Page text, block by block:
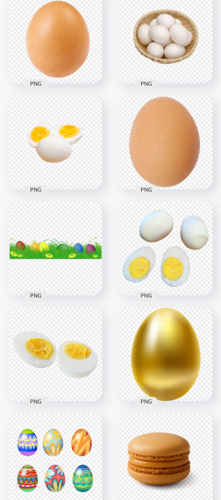
Brown Egg
Illustration
Transparent PNG
479.3kB
Real Brown Chicken
Egg Transparent
Background
800x800
188.2kB
Egg HD Transparent
Background
1000x1000
PNG
Chicken White Eggs
in Bamboo Basket
HD Transparent
PNG
1500x1500
1000.7kB
PNG
Transparent PNG
1000x1000
PNG
Real Single Brown
Egg HD Transparent
Background
1500x1500
2.3MB
PNG
Transparent
Background
2500x2500
PNG
Hard Boiled Eggs
With One Cut In Half
HD Transparent
PNG
1500x1500
1.4MB
PNG
Hard Boiled Egg Cut
in Half Transparent
Background
633.9kB
PNG
Single Golden Easter
Egg Illustration HD
Transparent PNG
1000x1000
334.6kB
PNG